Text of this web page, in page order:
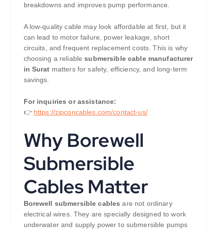
breakdowns and improves pump performance.
A low-quality cable may look affordable at first, but it
can lead to motor failure, power leakage, short
circuits, and frequent replacement costs. This is why
choosing a reliablesubmersible cable manufacturer
in Surat matters for safety, efficiency, and long-term
savings.
For inquiries or assistance:
👉 https://zipconcables.com/contact-us/
Why Borewell
Submersible
Cables Matter
Borewell submersible cables are not ordinary
electrical wires. They are specially designed to work
underwater and supply power to submersible pumps